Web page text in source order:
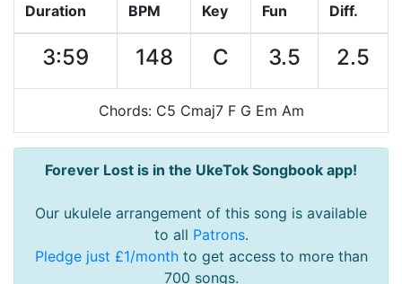
Duration BPM Key Fun Diff.
3:59 148 C 3.5 2.5
Chords: C5 Cmaj7 F G Em Am
Forever Lost is in the UkeTok Songbook app!
Our ukulele arrangement of this song is available
to all Patrons.
Pledge just £1/monthto get access to more than
700 songs.